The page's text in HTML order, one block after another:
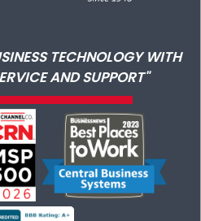
TECHNOLOGY WITH
AND SUPPORT"